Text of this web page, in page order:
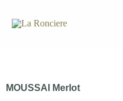
MOUSSAI Merlot